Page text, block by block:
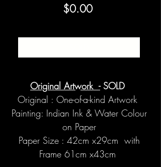
$0.00Price
Original Artwork -SOLD
Original : One-of-a-kind Artwork
Painting: Indian Ink & Water Colour
on Paper
Paper Size : 42cm x29cm with
Frame 61cm x43cm